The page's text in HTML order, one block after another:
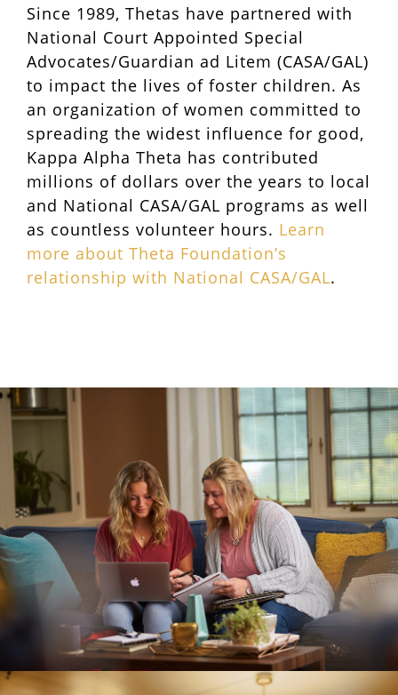
Since 1989, Thetas have partnered with
National Court Appointed Special
Advocates/Guardian ad Litem (CASA/GAL)
to impact the lives of foster children. As
an organization of women committed to
spreading the widest influence for good,
Kappa Alpha Theta has contributed
millions of dollars over the years to local
and National CASA/GAL programs as well
as countless volunteer hours. Learn
more about Theta Foundation’s
relationship with National CASA/GAL.